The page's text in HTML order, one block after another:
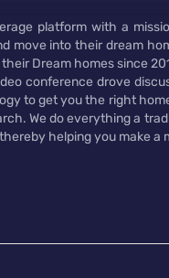
platform with a
into their dream
Dream homes since
conference drove
to get you the right
We do everything a
helping you make a